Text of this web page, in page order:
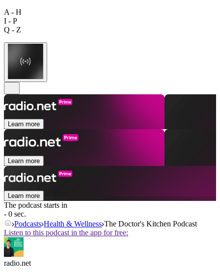
A - H
I - P
Q - Z
Learn more
Learn more
Learn more
The podcast starts in
- 0 sec.
Podcasts Health & Wellness The Doctor's Kitchen Podcast
Listen to this podcast in the app for free:
radio.net